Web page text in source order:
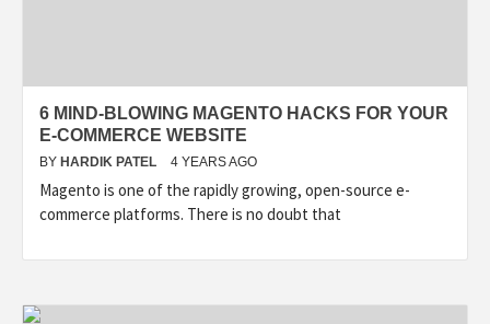
6 MIND-BLOWING MAGENTO HACKS FOR YOUR
E-COMMERCE WEBSITE
BY HARDIK PATEL 4 YEARS AGO
Magento is one of the rapidly growing, open-source e-
commerce platforms. There is no doubt that